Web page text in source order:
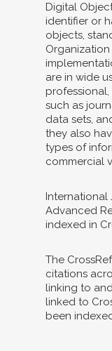
Digital
identifier or
objects,
Organization
are in wide
such as
data sets,
they also
types of
commercial
International
Advanced
indexed in
The
citations
linking to
linked to
been